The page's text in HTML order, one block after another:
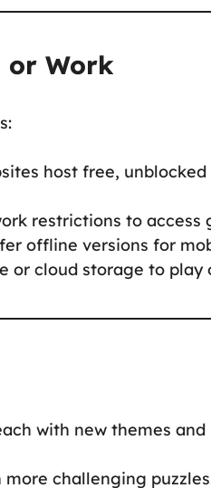
or Work
host free,
restrictions to access
offline versions for
or cloud storage to
with new themes and
more challenging